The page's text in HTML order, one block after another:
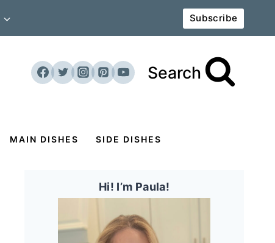
Subscribe
Search
MAIN DISHES SIDE DISHES
Hi! I’m Paula!